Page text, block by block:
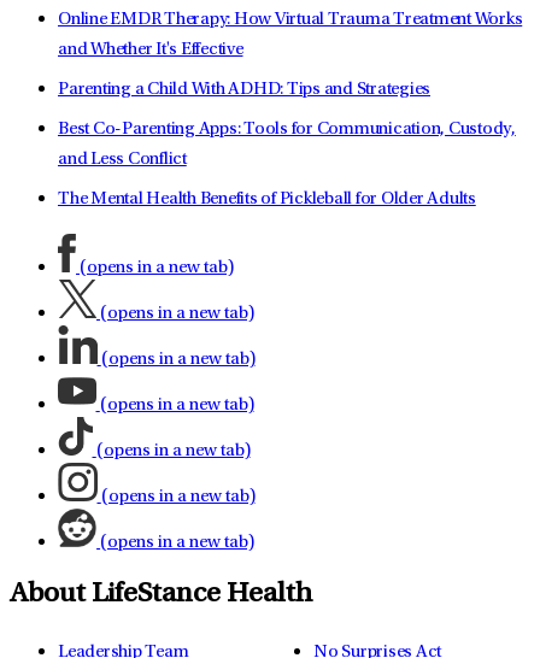
Online EMDR Therapy: How Virtual Trauma Treatment Works
and Whether It's Effective
Parenting a Child With ADHD: Tips and Strategies
Best Co-Parenting Apps: Tools for Communication, Custody,
and Less Conflict
The Mental Health Benefits of Pickleball for Older Adults
(opens in a new tab)
(opens in a new tab)
(opens in a new tab)
(opens in a new tab)
(opens in a new tab)
(opens in a new tab)
(opens in a new tab)
About LifeStance Health
Leadership Team No Surprises Act